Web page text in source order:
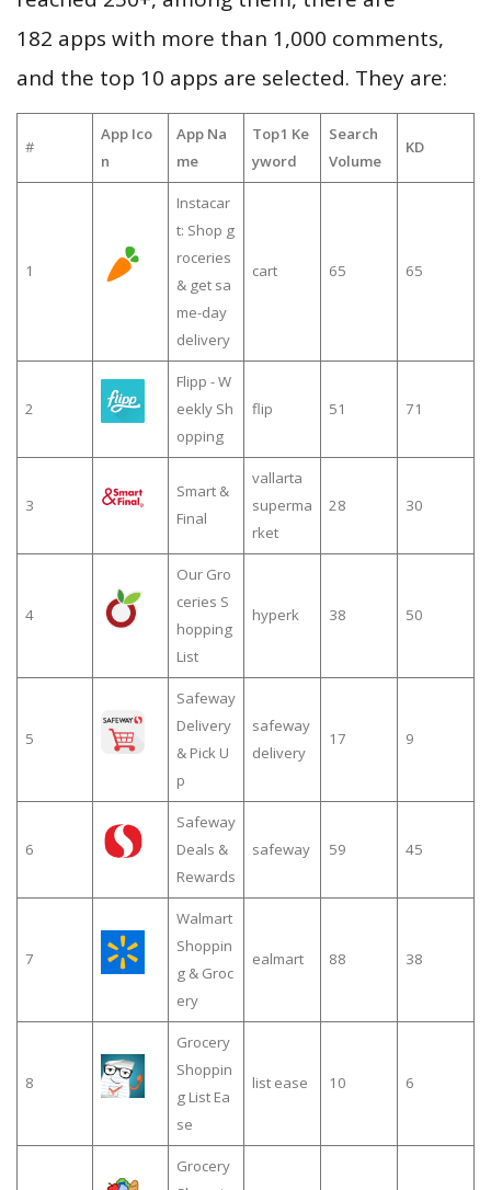
182 apps with more than 1,000 comments,
and the top 10 apps are selected. They are:
#
App Ico
n
App Na
me
Top1 Ke
yword
Search
Volume
KD
1
Instacar
t: Shop g
roceries
& get sa
me-day
delivery
cart 65 65
2
Flipp - W
eekly Sh
opping
flip 51 71
3
Smart &
Final
vallarta
superma
rket
28 30
4
Our Gro
ceries S
hopping
List
hyperk 38 50
5
Safeway
Delivery
& Pick U
p
safeway
delivery
17 9
6
Safeway
Deals &
Rewards
safeway 59 45
7
Walmart
Shoppin
g & Groc
ery
ealmart 88 38
8
Grocery
Shoppin
g List Ea
se
list ease 10 6
Grocery